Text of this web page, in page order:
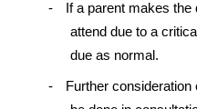
-
If a parent makes
attend due to a
due as normal.
-
Further